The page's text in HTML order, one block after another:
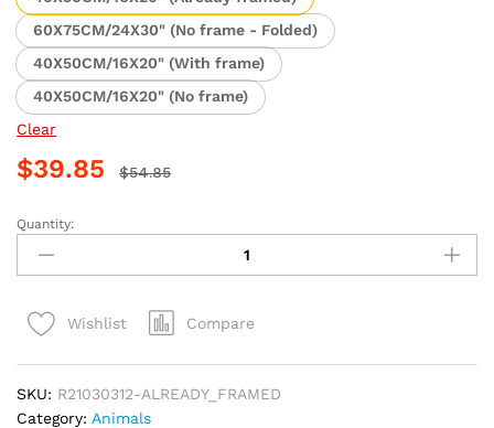
$39.85
60X75CM/24X30" (No frame - Folded)
40X50CM/16X20" (With frame)
40X50CM/16X20" (No frame)
Clear
$39.85 $54.85
Gloomy
Dog
Pet
Paint
quantity
Quantity:
Wishlist Compare
SKU: R21030312-ALREADY_FRAMED
Category: Animals